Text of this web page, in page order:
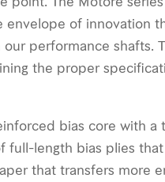
of innovation
performance shafts.
the proper
bias core with
length bias plies
that transfers more